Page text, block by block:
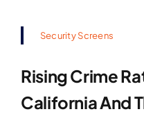
Security Screens
Rising Crime
California And